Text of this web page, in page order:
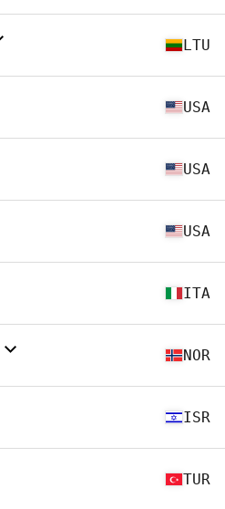
LTU
USA
USA
USA
ITA
NOR
ISR
TUR